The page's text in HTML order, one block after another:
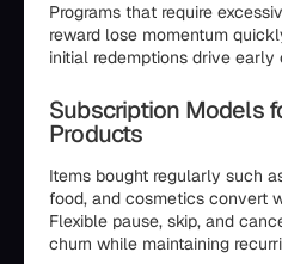
Programs that require
reward lose momentum
initial redemptions drive early
Subscription Models
Products
Items bought regularly such
food, and cosmetics convert
Flexible pause, skip, and
churn while maintaining